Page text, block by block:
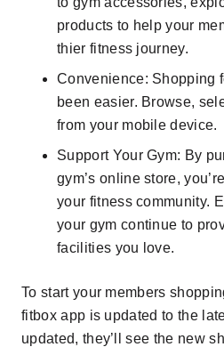
products to help your
thier fitness journey.
Convenience: Shopping
been easier. Browse,
from your mobile device.
Support Your Gym: By
gym’s online store,
your fitness community.
your gym continue to
facilities you love.
To start your members
fitbox app is updated to the
updated, they’ll see the new